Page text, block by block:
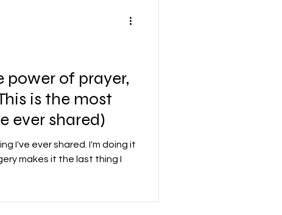
power of prayer,
is the most
ever shared)
I've ever shared. I'm doing it
makes it the last thing I